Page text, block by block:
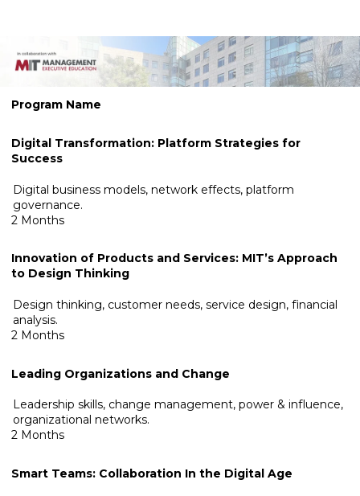
Program Name
Digital Transformation: Platform Strategies for
Success
Digital business models, network effects, platform
governance.
2 Months
Innovation of Products and Services: MIT’s Approach
to Design Thinking
Design thinking, customer needs, service design, financial
analysis.
2 Months
Leading Organizations and Change
Leadership skills, change management, power & influence,
organizational networks.
2 Months
Smart Teams: Collaboration In the Digital Age